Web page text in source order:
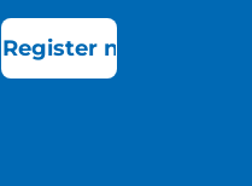
Register now